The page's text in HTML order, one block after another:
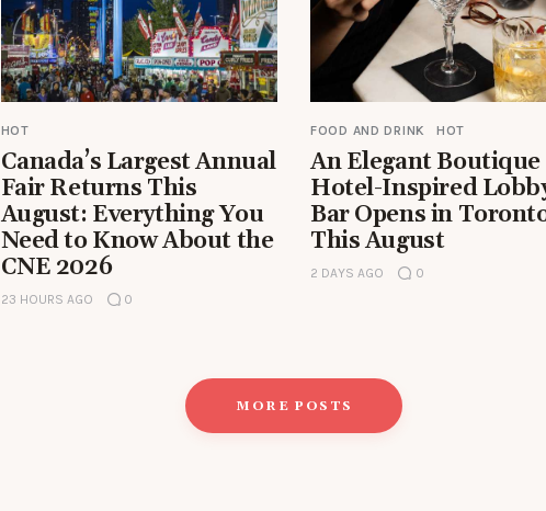
HOT
Canada’s Largest Annual
Fair Returns This
August: Everything You
Need to Know About the
CNE 2026
23 HOURS AGO 0
FOOD AND DRINK HOT
An Elegant Boutique
Hotel-Inspired
Bar Opens in
This August
2 DAYS AGO 0
MORE POSTS